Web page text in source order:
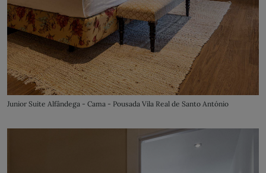
Junior Suite Alfândega - Cama - Pousada Vila Real de Santo António